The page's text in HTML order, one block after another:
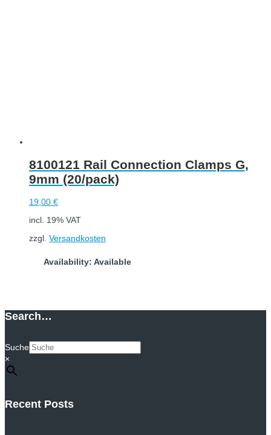
8100121 Rail Connection Clamps G,
9mm (20/pack)
19,00 €
incl. 19% VAT
zzgl. Versandkosten
Availability: Available
Search…
Suche
×
Recent Posts